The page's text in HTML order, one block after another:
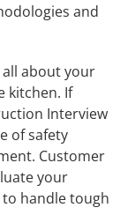
and
about your
kitchen. If
Interview
of safety
Customer
your
handle tough